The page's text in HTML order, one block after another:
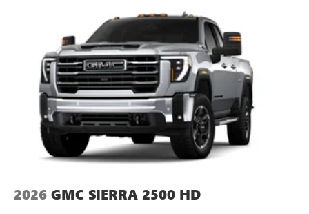
on Pro 1SA
8" diagonal color touchscreen for customizing and
managing entertainment and vehicle feature
settings1on SLE and Elevation
Bluetooth®®2audio streaming for select devices
Apple CarPlay™ capability for compatible phones
Android Auto™ capability for compatible phones
2026 GMC SIERRA 2500 HD